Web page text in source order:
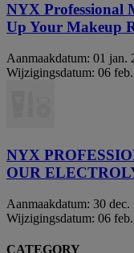
NYX Professional
Up Your Makeup
Aanmaakdatum: 01 jan.
Wijzigingsdatum: 06
NYX
OUR
Aanmaakdatum: 30 dec.
Wijzigingsdatum: 06
CATEGORY